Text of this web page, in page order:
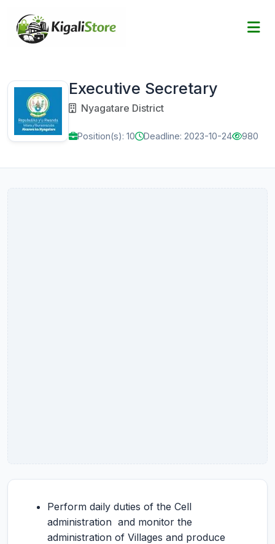
Executive Secretary
Nyagatare District
Position(s): 10 Deadline: 2023-10-24 980
Perform daily duties of the Cell
administration and monitor the
administration of Villages and produce